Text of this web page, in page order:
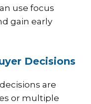
use focus
gain early
Decisions
are
or multiple